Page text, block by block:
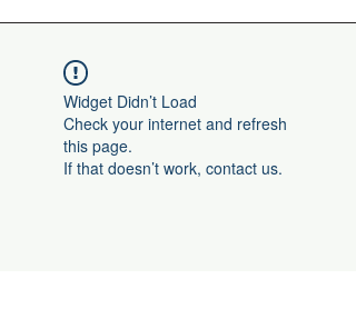
Widget Didn’t Load
Check your internet and refresh
this page.
If that doesn’t work, contact us.